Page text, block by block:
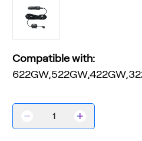
Compatible with:
Decrease
Quantity
Increase
Quantity